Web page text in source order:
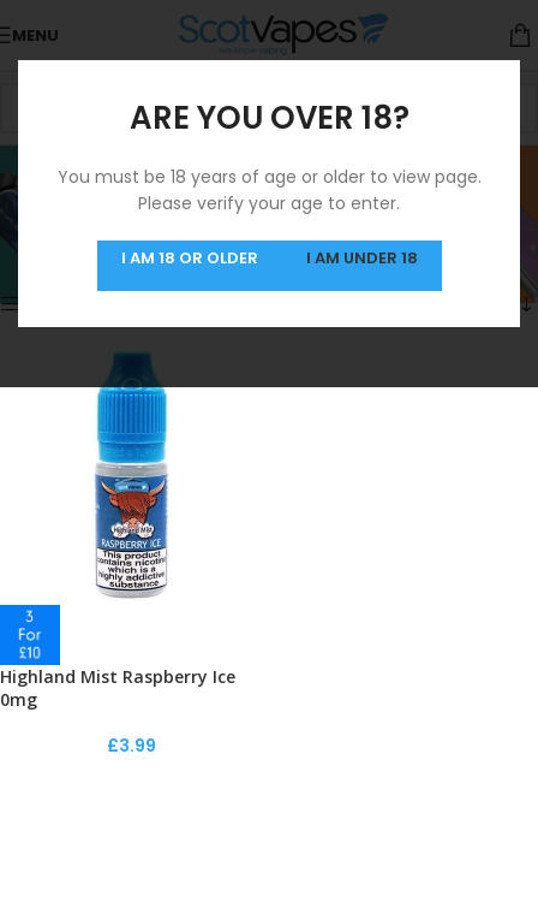
ARE YOU OVER 18?
You must be 18 years of age or older to view page.
Please verify your age to enter.
I AM 18 OR OLDER I AM UNDER 18
MENU
Raspberry Ice
Categories
Home
Showing the single result
Highland Mist Raspberry Ice
0mg
£3.99